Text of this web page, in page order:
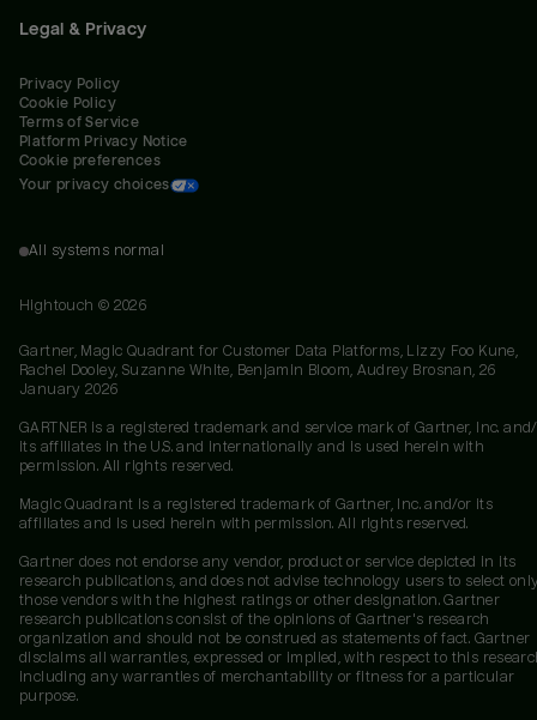
Legal & Privacy
Privacy Policy
Cookie Policy
Terms of Service
Platform Privacy Notice
Cookie preferences
Your privacy choices
All systems normal
Hightouch © 2026
Gartner, Magic Quadrant for Customer Data Platforms, Lizzy Foo Kune,
Rachel Dooley, Suzanne White, Benjamin Bloom, Audrey Brosnan, 26
January 2026
GARTNER is a registered trademark and service mark of Gartner, Inc.
its affiliates in the U.S. and internationally and is used herein with
permission. All rights reserved.
Magic Quadrant is a registered trademark of Gartner, Inc. and/or its
affiliates and is used herein with permission. All rights reserved.
Gartner does not endorse any vendor, product or service depicted in its
research publications, and does not advise technology users to select
those vendors with the highest ratings or other designation. Gartner
research publications consist of the opinions of Gartner's research
organization and should not be construed as statements of fact. Gartner
disclaims all warranties, expressed or implied, with respect to this
including any warranties of merchantability or fitness for a particular
purpose.